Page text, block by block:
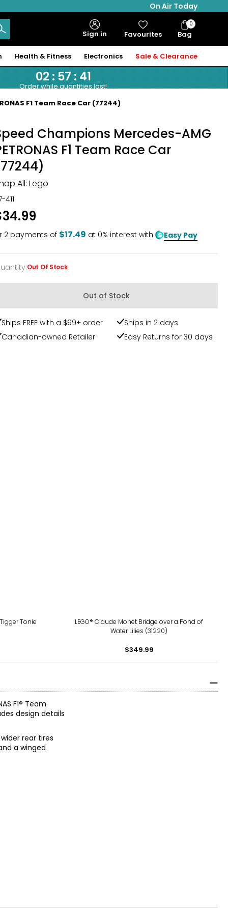
On Air Today
Sign in Favourites Bag
Bag
Items
0
Health & Fitness Electronics Sale & Clearance
02: 57: 40
Order while quantities last!
F1 Team Race Car (77244)
Champions Mercedes-AMG
F1 Team Race Car
All: Lego
411
2 payments of $17.49 at 0% interest with Easy Pay
:Out Of Stock
Out of Stock
Ships FREE with a $99+ order
Ships in 2 days
Canadian-owned Retailer
Easy Returns for 30 days
Tonie
LEGO® Claude Monet Bridge over a Pond of
Water Lilies (31220)
$349.99
F1® Team
design details
rear tires
a winged